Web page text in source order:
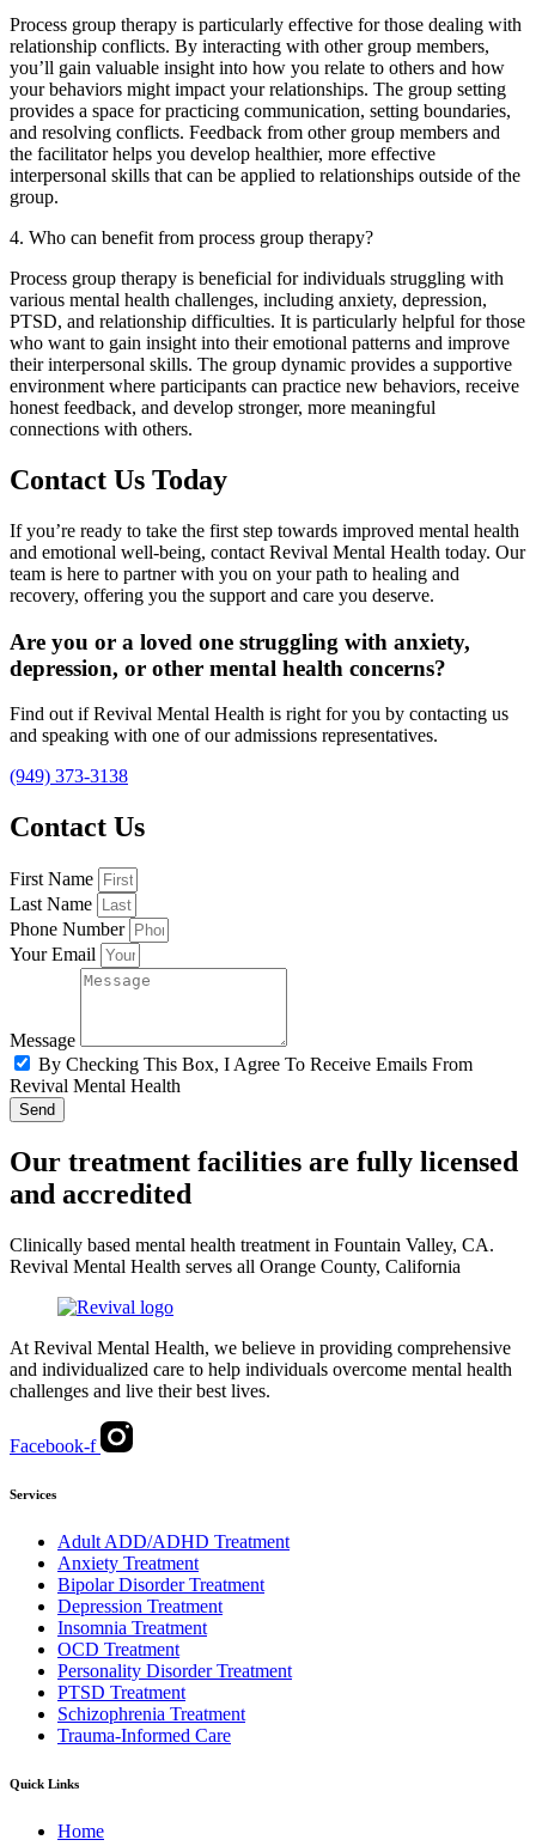
Process group therapy is particularly effective for those dealing with
relationship conflicts. By interacting with other group members,
you’ll gain valuable insight into how you relate to others and how
your behaviors might impact your relationships. The group setting
provides a space for practicing communication, setting boundaries,
and resolving conflicts. Feedback from other group members and
the facilitator helps you develop healthier, more effective
interpersonal skills that can be applied to relationships outside of the
group.
4. Who can benefit from process group therapy?
Process group therapy is beneficial for individuals struggling with
various mental health challenges, including anxiety, depression,
PTSD, and relationship difficulties. It is particularly helpful for those
who want to gain insight into their emotional patterns and improve
their interpersonal skills. The group dynamic provides a supportive
environment where participants can practice new behaviors, receive
honest feedback, and develop stronger, more meaningful
connections with others.
Contact Us Today
If you’re ready to take the first step towards improved mental health
and emotional well-being, contact Revival Mental Health today. Our
team is here to partner with you on your path to healing and
recovery, offering you the support and care you deserve.
Are you or a loved one struggling with anxiety,
depression, or other mental health concerns?
Find out if Revival Mental Health is right for you by contacting us
and speaking with one of our admissions representatives.​
(949) 373-3138
Contact Us
First Name
Last Name
Phone Number
Your Email
Message
By Checking This Box, I Agree To Receive Emails From
Revival Mental Health
Send
Our treatment facilities are fully licensed
and accredited
Clinically based mental health treatment in Fountain Valley, CA.
Revival Mental Health serves all Orange County, California
At Revival Mental Health, we believe in providing comprehensive
and individualized care to help individuals overcome mental health
challenges and live their best lives.
Facebook-f
Services
Adult ADD/ADHD Treatment
Anxiety Treatment
Bipolar Disorder Treatment
Depression Treatment
Insomnia Treatment
OCD Treatment
Personality Disorder Treatment
PTSD Treatment
Schizophrenia Treatment
Trauma-Informed Care
Quick Links
Home